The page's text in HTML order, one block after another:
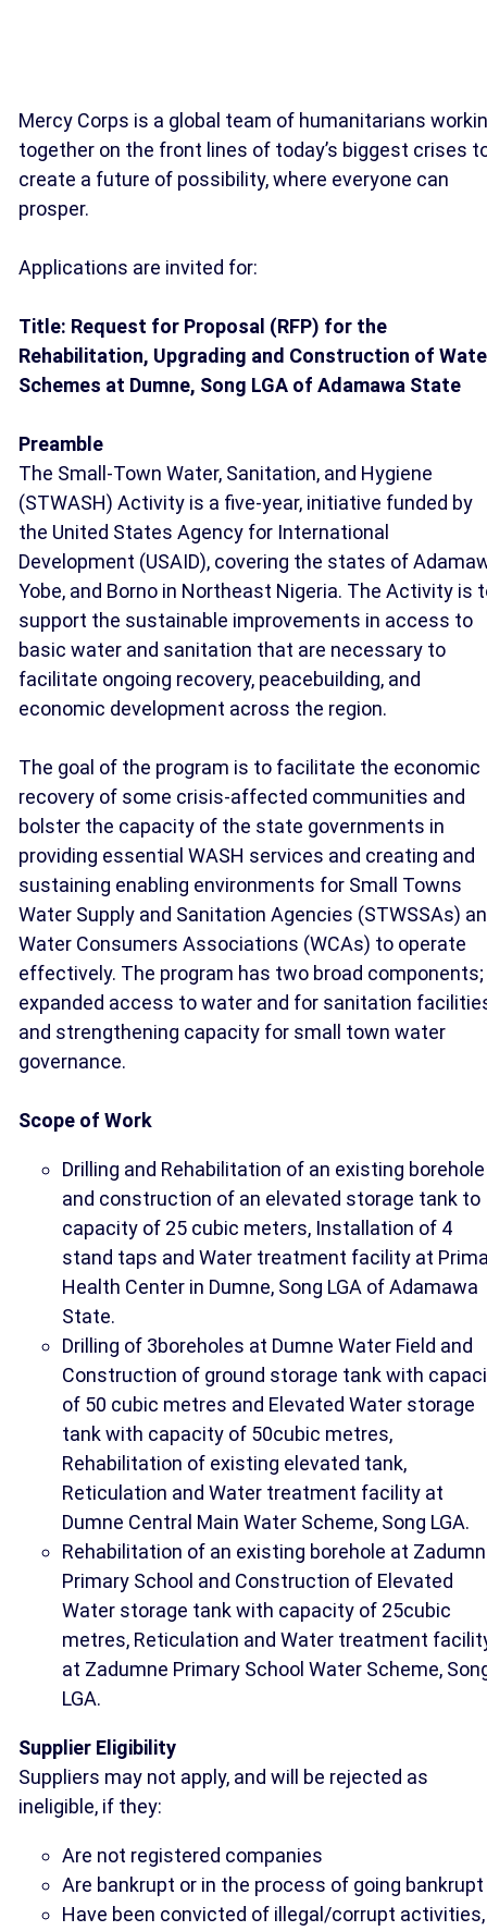
Mercy Corps is a global team of humanitarians
together on the front lines of today’s biggest crises
create a future of possibility, where everyone can
prosper.
Applications are invited for:
Title: Request for Proposal (RFP) for the
Rehabilitation, Upgrading and Construction of
Schemes at Dumne, Song LGA of Adamawa State
Preamble
The Small-Town Water, Sanitation, and Hygiene
(STWASH) Activity is a five-year, initiative funded by
the United States Agency for International
Development (USAID), covering the states of
Yobe, and Borno in Northeast Nigeria. The Activity is
support the sustainable improvements in access to
basic water and sanitation that are necessary to
facilitate ongoing recovery, peacebuilding, and
economic development across the region.
The goal of the program is to facilitate the economic
recovery of some crisis-affected communities and
bolster the capacity of the state governments in
providing essential WASH services and creating and
sustaining enabling environments for Small Towns
Water Supply and Sanitation Agencies (STWSSAs)
Water Consumers Associations (WCAs) to operate
effectively. The program has two broad components;
expanded access to water and for sanitation
and strengthening capacity for small town water
governance.
Scope of Work
Drilling and Rehabilitation of an existing borehole
and construction of an elevated storage tank to
capacity of 25 cubic meters, Installation of 4
stand taps and Water treatment facility at
Health Center in Dumne, Song LGA of Adamawa
State.
Drilling of 3boreholes at Dumne Water Field and
Construction of ground storage tank with
of 50 cubic metres and Elevated Water storage
tank with capacity of 50cubic metres,
Rehabilitation of existing elevated tank,
Reticulation and Water treatment facility at
Dumne Central Main Water Scheme, Song LGA.
Rehabilitation of an existing borehole at
Primary School and Construction of Elevated
Water storage tank with capacity of 25cubic
metres, Reticulation and Water treatment
at Zadumne Primary School Water Scheme,
LGA.
Supplier Eligibility
Suppliers may not apply, and will be rejected as
ineligible, if they:
Are not registered companies
Are bankrupt or in the process of going bankrupt
Have been convicted of illegal/corrupt activities,